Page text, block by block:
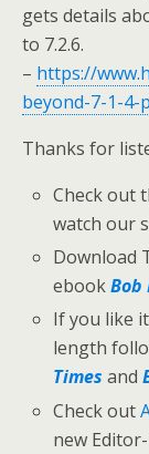
gets details
to 7.2.6.
– https://
beyond-7-1-4-
Thanks for
Check out
watch our
Download
ebookBob
If you like
length
Times and
Check out
new